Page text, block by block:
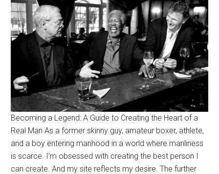
Becoming a Legend: A Guide to Creating the Heart of a
Real Man As a former skinny guy, amateur boxer, athlete,
and a boy entering manhood in a world where manliness
is scarce. I’m obsessed with creating the best person I
can create. And my site reflects my desire. The further